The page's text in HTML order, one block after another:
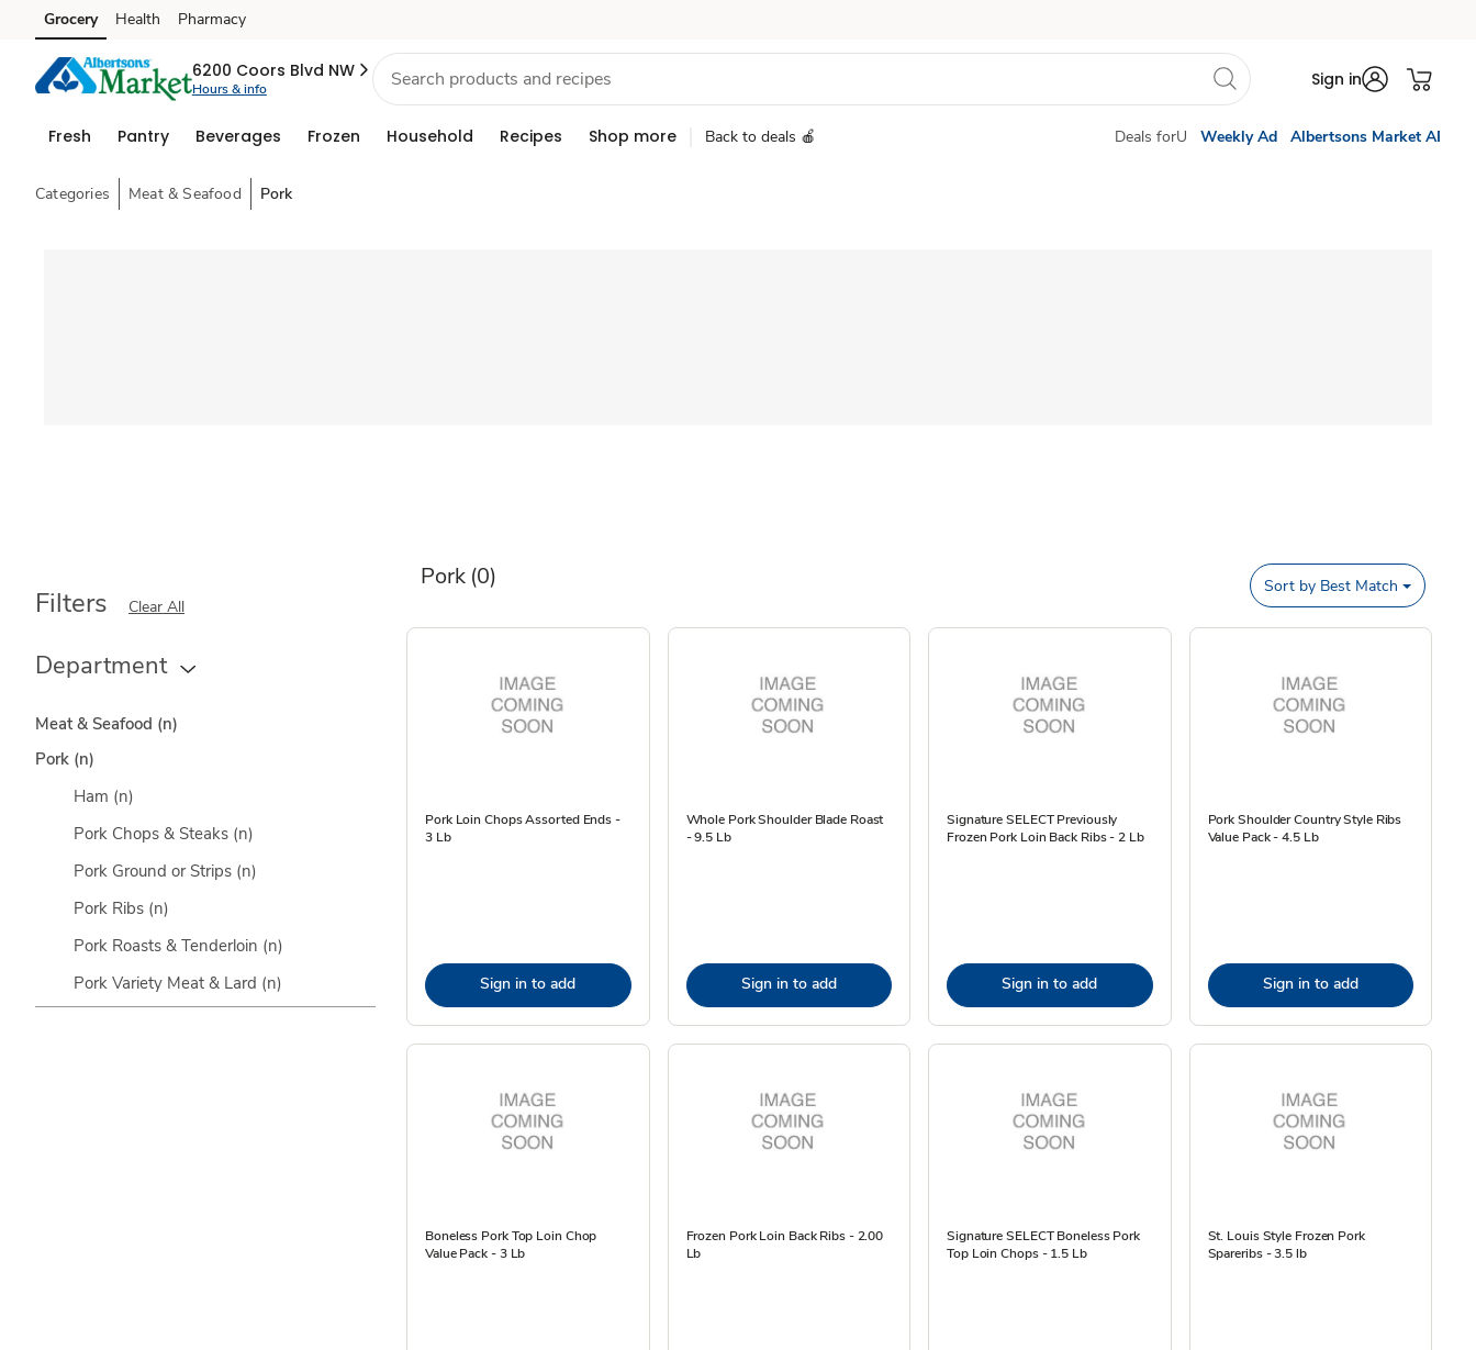
Skip to search
Skip to main content
Skip to cookie settings
Skip to chat
Grocery Health Pharmacy
6200 Coors Blvd NW
Hours & info Sign in
Fresh Pantry Beverages Frozen Household Recipes Shop more Back to deals 🍎 Deals forU Weekly Ad Albertsons Market AI
Categories Meat & Seafood Pork
Pork (0)
Filters Clear All
Department
Meat & Seafood (n)
Pork (n)
Ham (n)
Pork Chops & Steaks (n)
Pork Ground or Strips (n)
Pork Ribs (n)
Pork Roasts & Tenderloin (n)
Pork Variety Meat & Lard (n)
Sort by Best Match
Pork Loin Chops Assorted Ends -
3 Lb
Sign in to add
Whole Pork Shoulder Blade Roast
- 9.5 Lb
Sign in to add
Signature SELECT Previously
Frozen Pork Loin Back Ribs - 2 Lb
Sign in to add
Pork Shoulder Country Style Ribs
Value Pack - 4.5 Lb
Sign in to add
Boneless Pork Top Loin Chop
Value Pack - 3 Lb
Frozen Pork Loin Back Ribs - 2.00
Lb
Signature SELECT Boneless Pork
Top Loin Chops - 1.5 Lb
St. Louis Style Frozen Pork
Spareribs - 3.5 lb